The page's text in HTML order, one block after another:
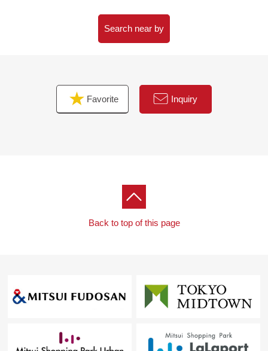
Search near by
Favorite Inquiry
Back to top of this page